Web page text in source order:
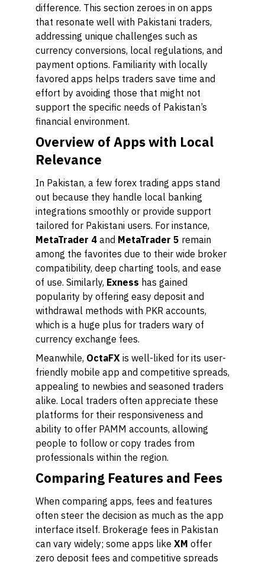
difference. This section zeroes in on apps
that resonate well with Pakistani traders,
addressing unique challenges such as
currency conversions, local regulations, and
payment options. Familiarity with locally
favored apps helps traders save time and
effort by avoiding those that might not
support the specific needs of Pakistan’s
financial environment.
Overview of Apps with Local
Relevance
In Pakistan, a few forex trading apps stand
out because they handle local banking
integrations smoothly or provide support
tailored for Pakistani users. For instance,
MetaTrader 4 and MetaTrader 5 remain
among the favorites due to their wide broker
compatibility, deep charting tools, and ease
of use. Similarly, Exness has gained
popularity by offering easy deposit and
withdrawal methods with PKR accounts,
which is a huge plus for traders wary of
currency exchange fees.
Meanwhile, OctaFX is well-liked for its user-
friendly mobile app and competitive spreads,
appealing to newbies and seasoned traders
alike. Local traders often appreciate these
platforms for their responsiveness and
ability to offer PAMM accounts, allowing
people to follow or copy trades from
professionals within the region.
Comparing Features and Fees
When comparing apps, fees and features
often steer the decision as much as the app
interface itself. Brokerage fees in Pakistan
can vary widely; some apps like XM offer
zero deposit fees and competitive spreads